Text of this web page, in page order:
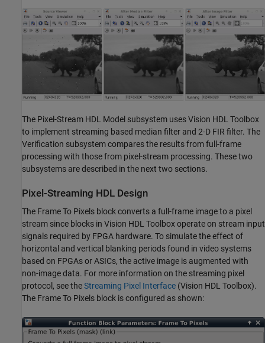
The Pixel-Stream HDL Model subsystem uses Vision HDL Toolbox
to implement streaming based median filter and 2-D FIR filter. The
Verification subsystem compares the results from full-frame
processing with those from pixel-stream processing. These two
subsystems are described in the next two sections.
Pixel-Streaming HDL Design
The Frame To Pixels block converts a full-frame image to a pixel
stream since blocks in Vision HDL Toolbox operate on stream input
signals required by FPGA hardware. To simulate the effect of
horizontal and vertical blanking periods found in video systems
based on FPGAs or ASICs, the active image is augmented with
non-image data. For more information on the streaming pixel
protocol, see theStreaming Pixel Interface (Vision HDL Toolbox).
The Frame To Pixels block is configured as shown: